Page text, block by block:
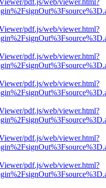
pdf.js/web/viewer.html?
pdf.js/web/viewer.html?
pdf.js/web/viewer.html?
pdf.js/web/viewer.html?
pdf.js/web/viewer.html?
pdf.js/web/viewer.html?
pdf.js/web/viewer.html?